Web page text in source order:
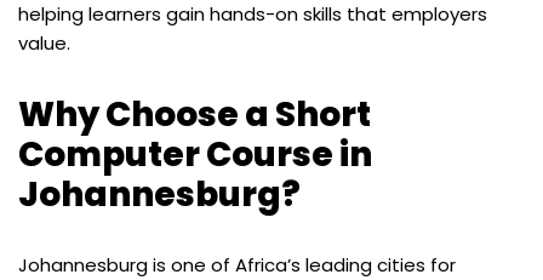
helping learners gain hands-on skills that employers
value.
Why Choose a Short
Computer Course in
Johannesburg?
Johannesburg is one of Africa’s leading cities for